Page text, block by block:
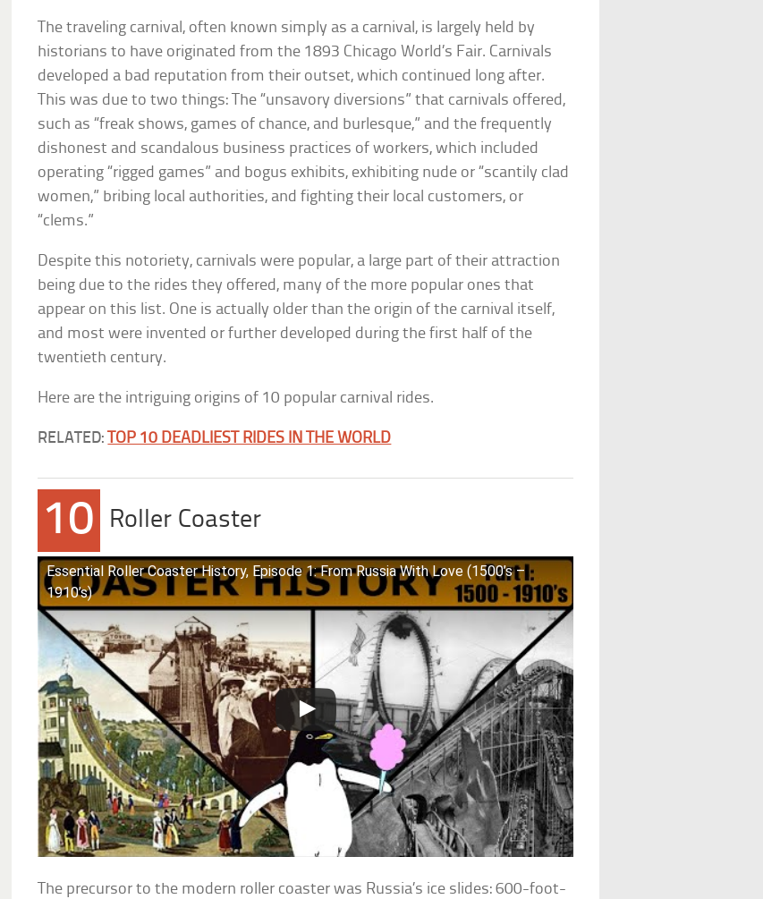
The traveling carnival, often known simply as a carnival, is largely held by
historians to have originated from the 1893 Chicago World’s Fair. Carnivals
developed a bad reputation from their outset, which continued long after.
This was due to two things: The “unsavory diversions” that carnivals offered,
such as “freak shows, games of chance, and burlesque,” and the frequently
dishonest and scandalous business practices of workers, which included
operating “rigged games” and bogus exhibits, exhibiting nude or “scantily clad
women,” bribing local authorities, and fighting their local customers, or
“clems.”
Despite this notoriety, carnivals were popular, a large part of their attraction
being due to the rides they offered, many of the more popular ones that
appear on this list. One is actually older than the origin of the carnival itself,
and most were invented or further developed during the first half of the
twentieth century.
Here are the intriguing origins of 10 popular carnival rides.
RELATED: TOP 10 DEADLIEST RIDES IN THE WORLD
10 Roller Coaster
Essential Roller Coaster History, Episode 1: From Russia With Love (1500’s –
1910’s)
The precursor to the modern roller coaster was Russia’s ice slides: 600-foot-